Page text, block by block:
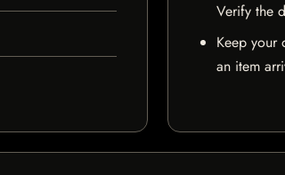
Verify the
Keep your
an item